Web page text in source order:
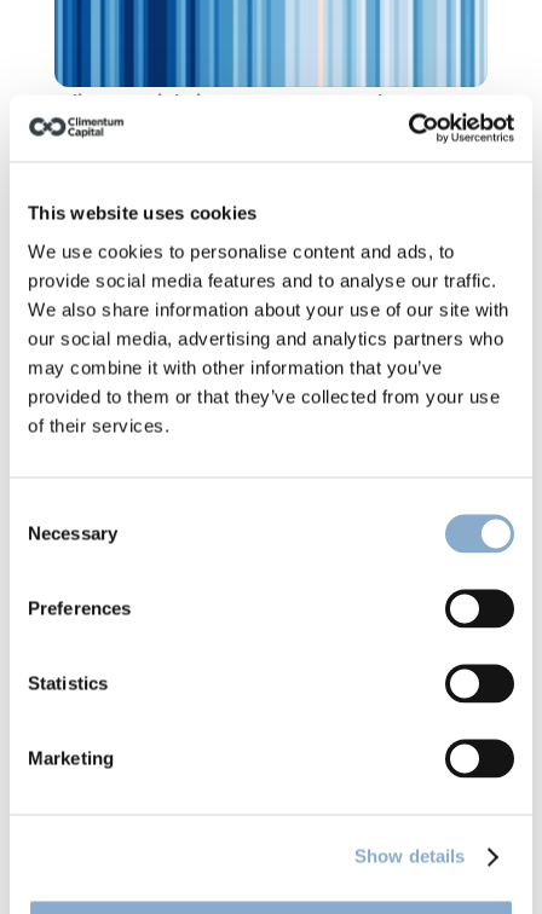
This website uses cookies
We use cookies to personalise content and ads, to
provide social media features and to analyse our traffic.
We also share information about your use of our site with
our social media, advertising and analytics partners who
may combine it with other information that you’ve
provided to them or that they’ve collected from your use
of their services.
Selection
Necessary
Preferences
Statistics
Marketing
Show details
Climate risk: insurers stopped
pretending. Have you?
Climentum launches Fund II